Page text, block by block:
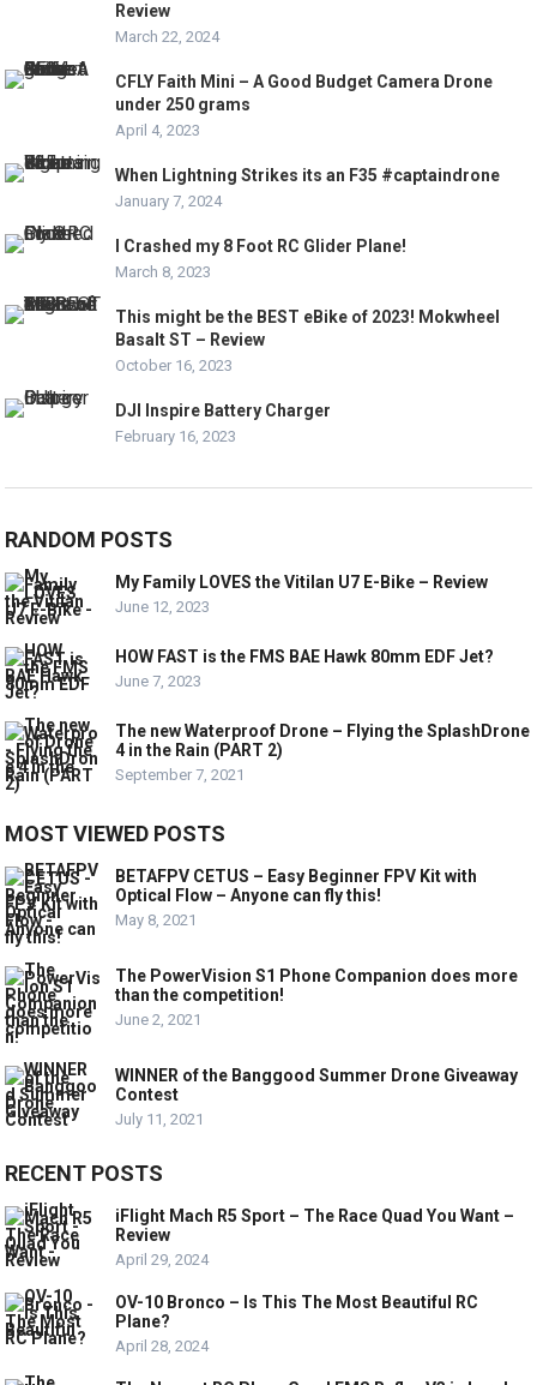
Review
March 22, 2024
CFLY Faith Mini – A Good Budget Camera Drone
under 250 grams
April 4, 2023
When Lightning Strikes its an F35 #captaindrone
January 7, 2024
I Crashed my 8 Foot RC Glider Plane!
March 8, 2023
This might be the BEST eBike of 2023! Mokwheel
Basalt ST – Review
October 16, 2023
DJI Inspire Battery Charger
February 16, 2023
RANDOM POSTS
My Family LOVES the Vitilan U7 E-Bike – Review
June 12, 2023
HOW FAST is the FMS BAE Hawk 80mm EDF Jet?
June 7, 2023
The new Waterproof Drone – Flying the SplashDrone
4 in the Rain (PART 2)
September 7, 2021
MOST VIEWED POSTS
BETAFPV CETUS – Easy Beginner FPV Kit with
Optical Flow – Anyone can fly this!
May 8, 2021
The PowerVision S1 Phone Companion does more
than the competition!
June 2, 2021
WINNER of the Banggood Summer Drone Giveaway
Contest
July 11, 2021
RECENT POSTS
iFlight Mach R5 Sport – The Race Quad You Want –
Review
April 29, 2024
OV-10 Bronco – Is This The Most Beautiful RC
Plane?
April 28, 2024